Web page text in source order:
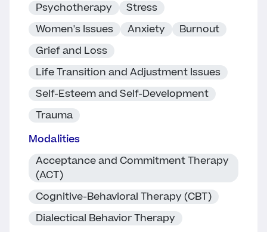
Psychotherapy
Stress
Women's Issues
Anxiety
Burnout
Grief and Loss
Life Transition and Adjustment Issues
Self-Esteem and Self-Development
Trauma
Modalities
Acceptance and Commitment Therapy
(ACT)
Cognitive-Behavioral Therapy (CBT)
Dialectical Behavior Therapy